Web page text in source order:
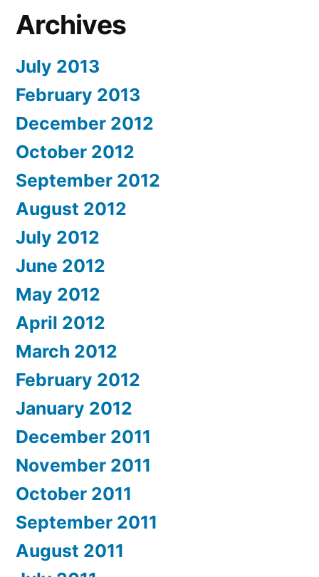
Archives
July 2013
February 2013
December 2012
October 2012
September 2012
August 2012
July 2012
June 2012
May 2012
April 2012
March 2012
February 2012
January 2012
December 2011
November 2011
October 2011
September 2011
August 2011